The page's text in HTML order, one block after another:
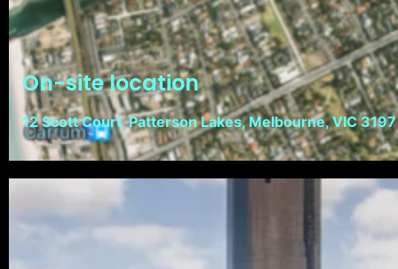
On-site location
12 Scott Court, Patterson Lakes, Melbourne, VIC 3197